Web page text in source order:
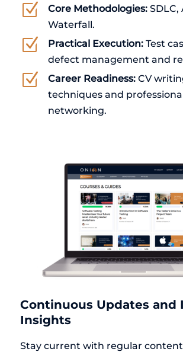
Z Core Methodologies:SDLC,
Waterfall.
Z Practical Execution:Test
defect management and
Z Career Readiness:CV
techniques and
networking.
Continuous Updates and
Insights
Stay current with regular